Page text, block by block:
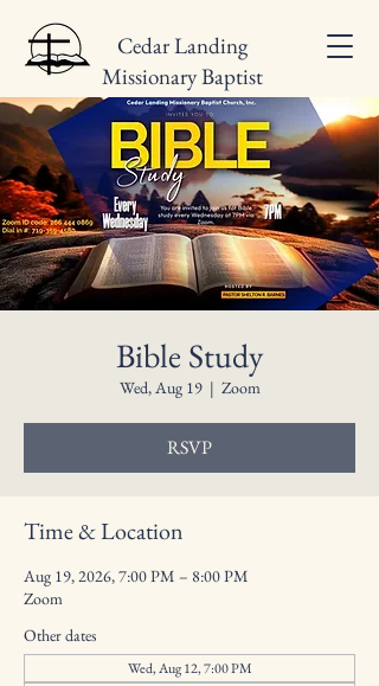
Cedar Landing
Missionary Baptist
Church
Bible Study
Wed, Aug 19
  |
Zoom
RSVP
Time & Location
Aug 19, 2026, 7:00 PM – 8:00 PM
Zoom
Other dates
Wed, Aug 12, 7:00 PM